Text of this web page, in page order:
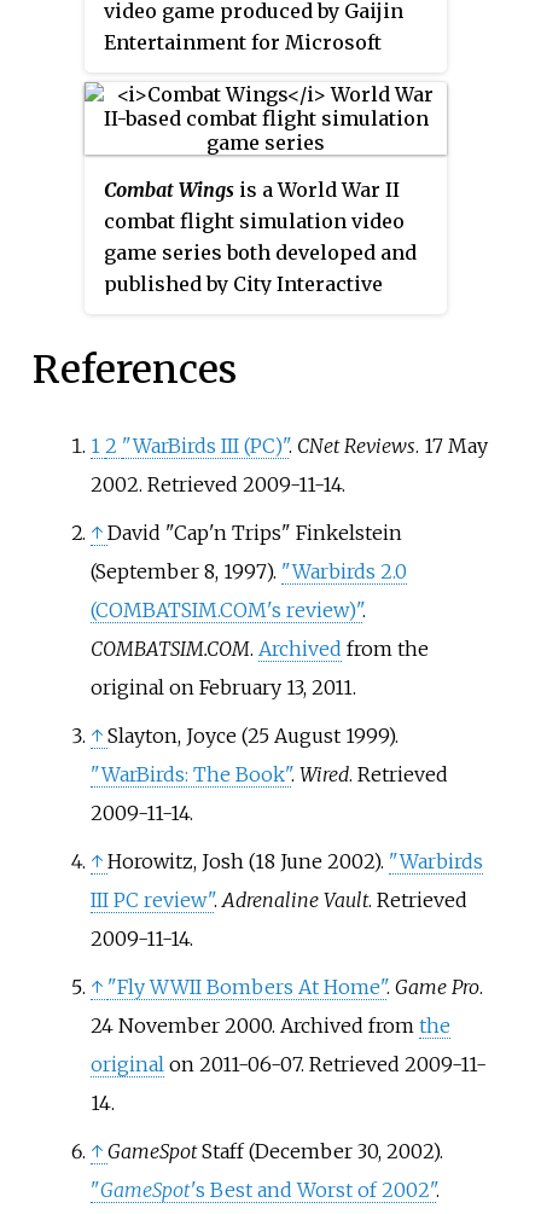
Jane's Combat Simulations line.
video game produced by Gaijin
Entertainment for Microsoft
PlayStation 4, Xbox One,
PlayStation 5, Xbox Series X/S,
released in November 2012 as an
open beta with a worldwide
release in January 2013; it had its
official release on December 21,
Thunder Mobile
2023 for Android and iOS.
Combat Wings is a World War II
combat flight simulation video
game series both developed and
published by City Interactive
References
1 2 "WarBirds III (PC)". CNet Reviews. 17 May
2002. Retrieved 2009-11-14.
↑ David "Cap'n Trips" Finkelstein
(September 8, 1997). "Warbirds 2.0
(COMBATSIM.COM's review)".
COMBATSIM.COM. Archived from the
original on February 13, 2011.
↑ Slayton, Joyce (25 August 1999).
"WarBirds: The Book". Wired. Retrieved
2009-11-14.
↑ Horowitz, Josh (18 June 2002). "Warbirds
III PC review". Adrenaline Vault. Retrieved
2009-11-14.
↑ "Fly WWII Bombers At Home". Game Pro.
24 November 2000. Archived from the
original on 2011-06-07. Retrieved 2009-11-
14.
↑ GameSpotStaff (December 30, 2002).
"GameSpot's Best and Worst of 2002".